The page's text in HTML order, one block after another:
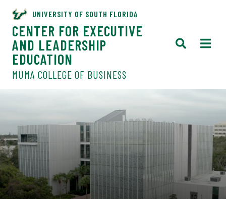
UNIVERSITY OF SOUTH FLORIDA
CENTER FOR EXECUTIVE
AND LEADERSHIP
EDUCATION
MUMA COLLEGE OF BUSINESS